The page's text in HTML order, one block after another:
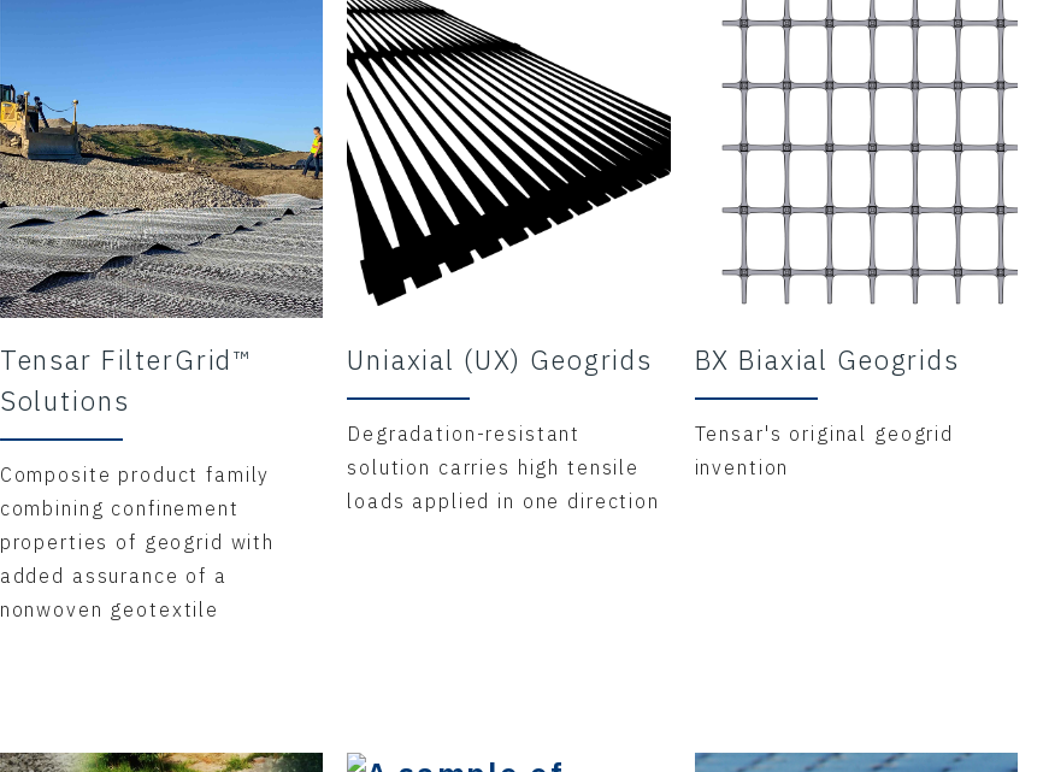
Tensar FilterGrid™
Solutions
Composite product family
combining confinement
properties of geogrid with
added assurance of a
nonwoven geotextile
Uniaxial (UX) Geogrids
Degradation-resistant
solution carries high tensile
loads applied in one direction
BX Biaxial Geogrids
Tensar's original geogrid
invention